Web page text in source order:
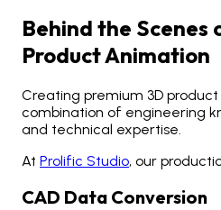
Behind the Scenes
Product Animation
Creating premium 3D
combination of engineering
and technical expertise.
At Prolific Studio, our
CAD Data Conversion